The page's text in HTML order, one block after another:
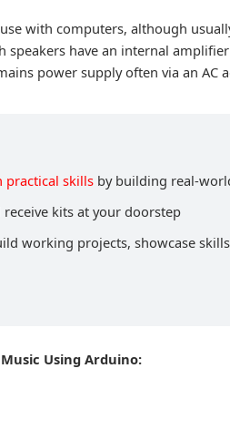
with computers, although
speakers have an internal
power supply often via an AC
practical skills by building real-
kits at your doorstep
working projects, showcase
Using Arduino: